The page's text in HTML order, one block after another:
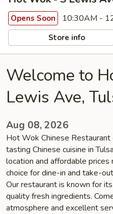
Opens Soon 10:30AM -
Store info
Welcome to
Lewis Ave,
Aug 08, 2026
Hot Wok Chinese
tasting Chinese cuisine in
location and affordable
choice for dine-in and take-
Our restaurant is known for
quality fresh ingredients.
atmosphere and excellent